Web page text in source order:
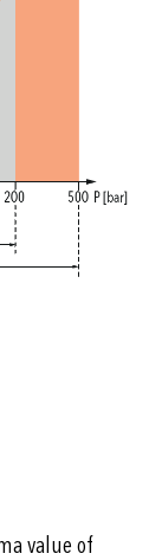
value of